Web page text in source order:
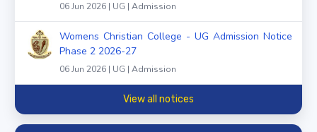
06 Jun 2026 | UG | Admission
Womens Christian College - UG Admission Notice
Phase 2 2026-27
06 Jun 2026 | UG | Admission
View all notices